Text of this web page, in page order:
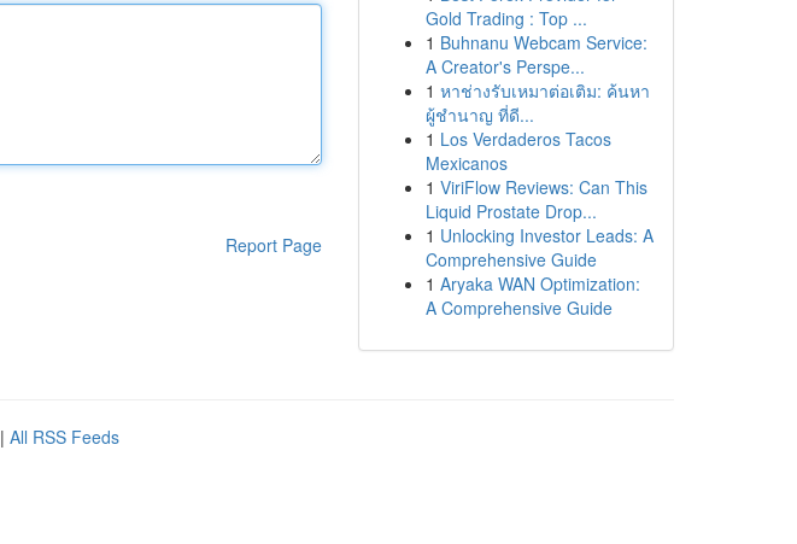
Report Page
Gold Trading : Top ...
1 Buhnanu Webcam Service:
A Creator's Perspe...
1 หาช่างรับเหมาต่อเติม: ค้นหา
ผู้ชำนาญ ที่ดี...
1 Los Verdaderos Tacos
Mexicanos
1 ViriFlow Reviews: Can This
Liquid Prostate Drop...
1 Unlocking Investor Leads: A
Comprehensive Guide
1 Aryaka WAN Optimization:
A Comprehensive Guide
| All RSS Feeds